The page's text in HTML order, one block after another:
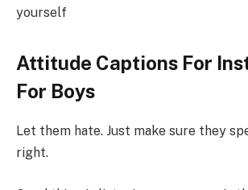
yourself
Attitude Captions For
For Boys
Let them hate. Just make sure they
right.